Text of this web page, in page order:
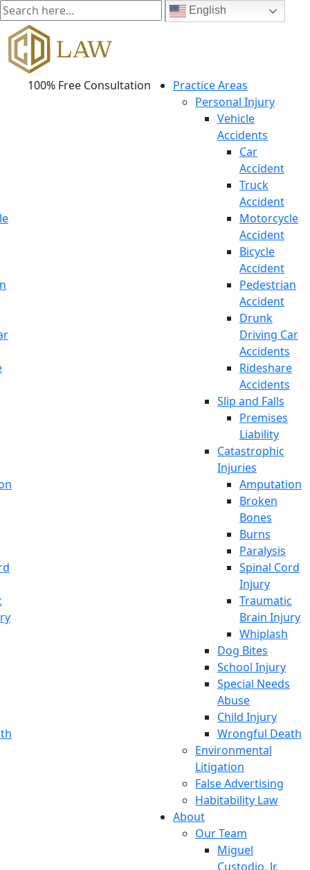
100% Free Consultation
Practice Areas
Personal Injury
Vehicle
Accidents
Car
Accident
Truck
Accident
Motorcycle
Accident
Bicycle
Accident
Pedestrian
Accident
Drunk
Driving Car
Accidents
Rideshare
Accidents
Slip and Falls
Premises
Liability
Catastrophic
Injuries
Amputation
Broken
Bones
Burns
Paralysis
Spinal Cord
Injury
Traumatic
Brain Injury
Whiplash
Dog Bites
School Injury
Special Needs
Abuse
Child Injury
Wrongful Death
Environmental
Litigation
False Advertising
Habitability Law
About
Our Team
Miguel
Custodio, Jr.
English